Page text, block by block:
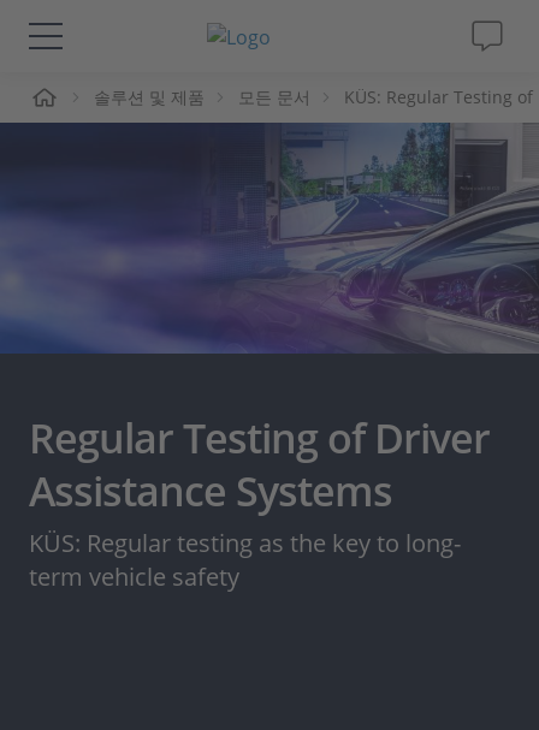
솔루션 및 제품
인재채용
솔루션 및 제품 모든 문서 KÜS: Regular Testing
Regular Testing of Driver
Assistance Systems
KÜS: Regular testing as the key to long-
term vehicle safety